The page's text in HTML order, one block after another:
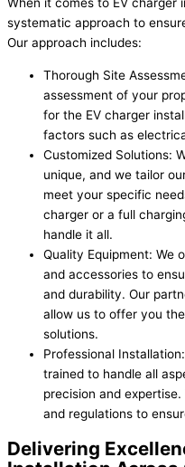
systematic approach to
Our approach includes:
Thorough Site
assessment of your
for the EV charger
factors such as
Customized Solutions:
unique, and we tailor
meet your specific
charger or a full
handle it all.
Quality Equipment: We
and accessories to
and durability. Our
allow us to offer you
solutions.
Professional
trained to handle all
precision and
and regulations to
Delivering